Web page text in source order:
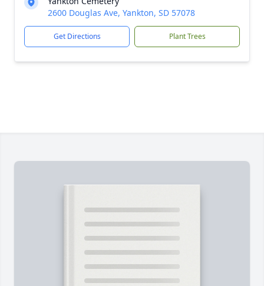
2600 Douglas Ave, Yankton, SD 57078
Get Directions Plant Trees